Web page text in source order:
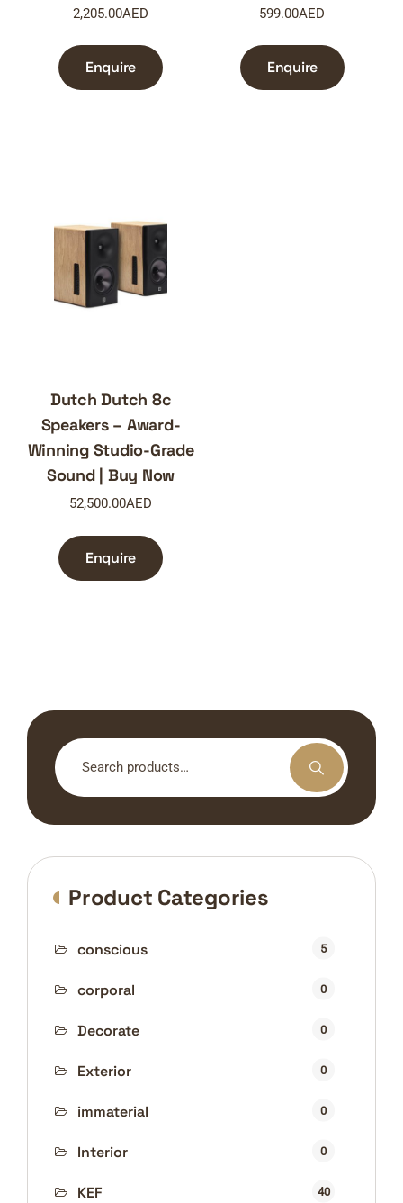
2,205.00AED
Enquire
599.00AED
Enquire
Dutch Dutch 8c
Speakers – Award-
Winning Studio-Grade
Sound | Buy Now
52,500.00AED
Enquire
Search
for:
Product Categories
conscious 5
corporal 0
Decorate 0
Exterior 0
immaterial 0
Interior 0
KEF 40